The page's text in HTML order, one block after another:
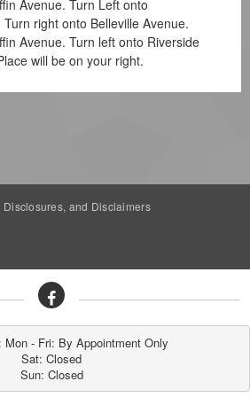
Avenue. Turn Left onto
right onto Belleville Avenue.
Avenue. Turn left onto Riverside
will be on your right.
Disclosures, and Disclaimers
Mon - Fri: By Appointment Only
Sat: Closed
Sun: Closed